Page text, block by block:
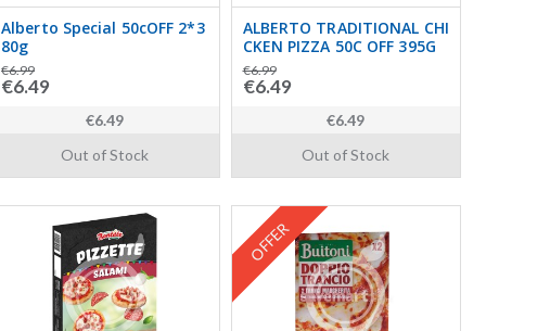
Alberto Special 50cOFF 2*3
80g
€6.99
€6.49
€6.49
Out of Stock
ALBERTO TRADITIONAL CHI
CKEN PIZZA 50C OFF 395G
€6.99
€6.49
€6.49
Out of Stock
OFFER